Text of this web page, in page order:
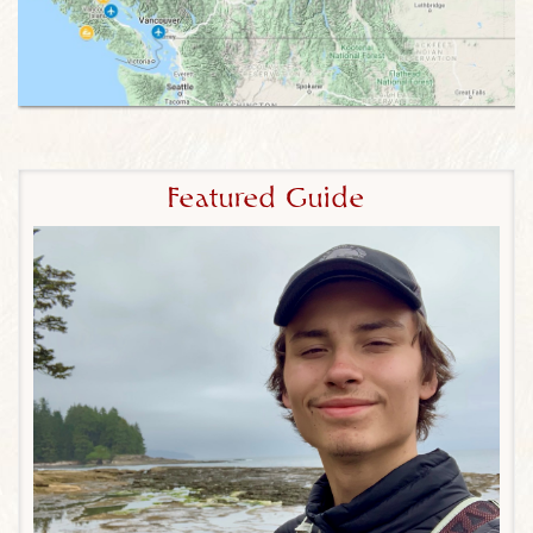
even though Canada may not have the wildlife of
Africa, Borneo or Costa Rica, with a little patience –
and our world-famous wildlife expertise – you’ll find
a world of thrilling wildlife encounters with bears,
this dual emphasis of wildlife and scenic wonders
to offer the most authentic Canadian wildlife eco-
tours possible.
3) Explore the Less-Visited Destinations of
Athabasca River, William Switzer Wetlands, Elk
Island National Park and more.Wildlife viewing is
better with less people around, and our itineraries
are packed with unique destinations to maximize
wildlife encounters and minimize crowds. Even at
more iconic destinations like Banff National Park,
we’ll choose hikes that avoid the crowds.
4) Private Whales & Wildlife Cruise, River
Featured Guide